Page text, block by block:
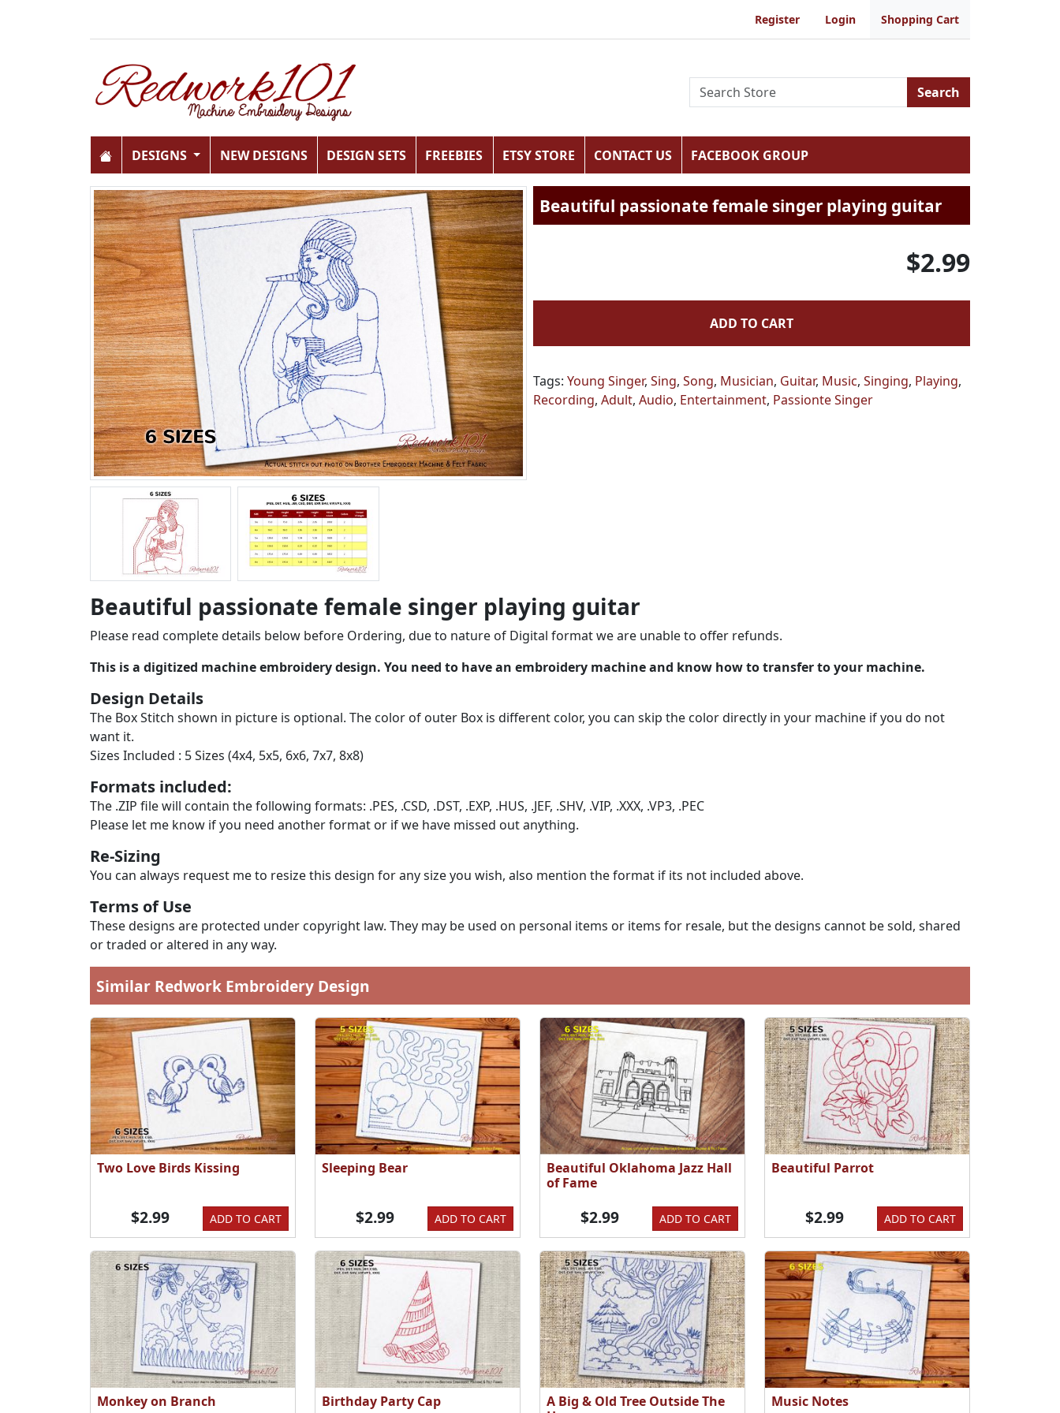
Register Login Shopping Cart
Search
DESIGNS NEW DESIGNS DESIGN SETS FREEBIES ETSY STORE CONTACT US FACEBOOK GROUP
Beautiful passionate female singer playing guitar
$2.99
ADD TO CART
Tags: Young Singer, Sing, Song, Musician, Guitar, Music, Singing, Playing,
Recording, Adult, Audio, Entertainment, Passionte Singer
Beautiful passionate female singer playing guitar
Please read complete details below before Ordering, due to nature of Digital format we are unable to offer refunds.
This is a digitized machine embroidery design. You need to have an embroidery machine and know how to transfer to your machine.
Design Details
The Box Stitch shown in picture is optional. The color of outer Box is different color, you can skip the color directly in your machine if you do not
want it.
Sizes Included : 5 Sizes (4x4, 5x5, 6x6, 7x7, 8x8)
Formats included:
The .ZIP file will contain the following formats: .PES, .CSD, .DST, .EXP, .HUS, .JEF, .SHV, .VIP, .XXX, .VP3, .PEC
Please let me know if you need another format or if we have missed out anything.
Re-Sizing
You can always request me to resize this design for any size you wish, also mention the format if its not included above.
Terms of Use
These designs are protected under copyright law. They may be used on personal items or items for resale, but the designs cannot be sold, shared
or traded or altered in any way.
Similar Redwork Embroidery Design
Two Love Birds Kissing
ADD TO CART
$2.99
Sleeping Bear
ADD TO CART
$2.99
Beautiful Oklahoma Jazz Hall
of Fame
ADD TO CART
$2.99
Beautiful Parrot
ADD TO CART
$2.99
Monkey on Branch Birthday Party Cap
A Big & Old Tree Outside The
Music Notes